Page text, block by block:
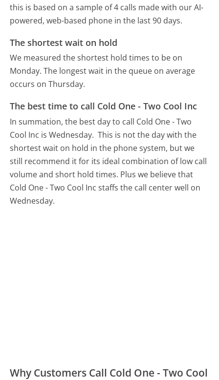
this is based on a sample of 4 calls made with our AI-
powered, web-based phone in the last 90 days.
The shortest wait on hold
We measured the shortest hold times to be on
Monday. The longest wait in the queue on average
occurs on Thursday.
The best time to call Cold One - Two Cool Inc
In summation, the best day to call Cold One - Two
Cool Inc is Wednesday. This is not the day with the
shortest wait on hold in the phone system, but we
still recommend it for its ideal combination of low call
volume and short hold times. Plus we believe that
Cold One - Two Cool Inc staffs the call center well on
Wednesday.
Why Customers Call Cold One - Two Cool